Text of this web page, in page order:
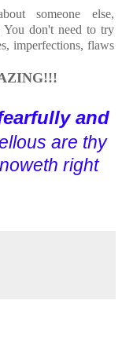
someone else,
don't need to try
imperfections, flaws
and
are thy
right